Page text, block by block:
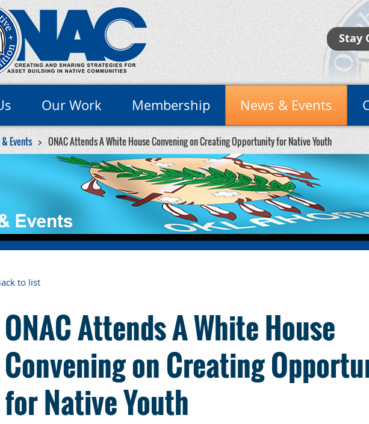
Stay
Our Work Membership News & Events
Events ONAC Attends A White House Convening on Creating Opportunity for Native Youth
to list
ONAC Attends A White House
Convening on Creating
for Native Youth